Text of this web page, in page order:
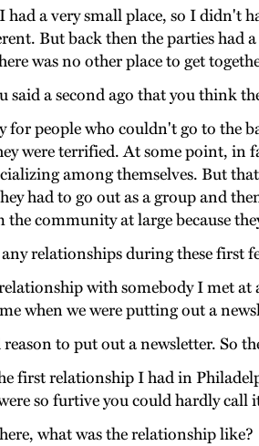
had a very small place, so I didn't
But back then the parties
was no other place to get
said a second ago that you think
for people who couldn't go to the
were terrified. At some point, in
among themselves. But
had to go out as a group and
community at large because
relationships during these first
with somebody I met
when we were putting out a
to put out a newsletter. So
first relationship I had in
so furtive you could hardly
what was the relationship like?